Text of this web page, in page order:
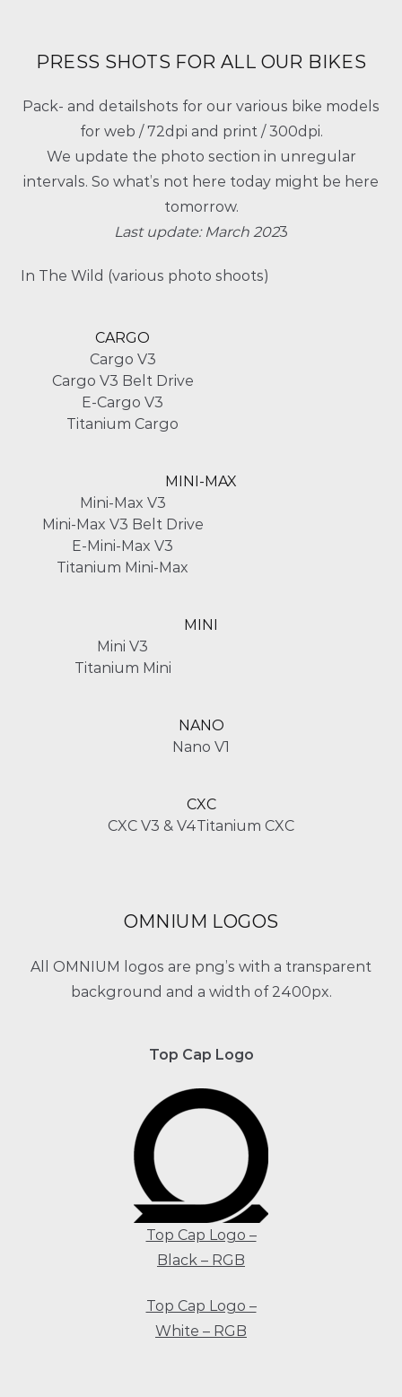
PRESS SHOTS FOR ALL OUR BIKES
Pack- and detailshots for our various bike models
for web / 72dpi and print / 300dpi.
We update the photo section in unregular
intervals. So what’s not here today might be here
tomorrow.
Last update: March 2023
In The Wild (various photo shoots)
CARGO
Cargo V3
Cargo V3 Belt Drive
E-Cargo V3
Titanium Cargo
MINI-MAX
Mini-Max V3
Mini-Max V3 Belt Drive
E-Mini-Max V3
Titanium Mini-Max
MINI
Mini V3
Titanium Mini
NANO
Nano V1
CXC
CXC V3 & V4Titanium CXC
OMNIUM LOGOS
All OMNIUM logos are png’s with a transparent
background and a width of 2400px.
Top Cap Logo
Top Cap Logo –
Black – RGB
Top Cap Logo –
White – RGB